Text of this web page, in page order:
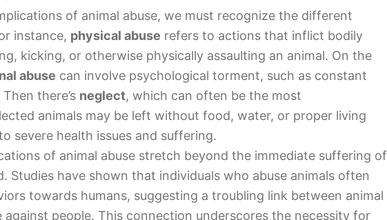
of animal abuse, we must recognize the different
instance, physical abuse refers to actions that inflict bodily
kicking, or otherwise physically assaulting an animal. On the
abuse can involve psychological torment, such as constant
there’s neglect, which can often be the most
animals may be left without food, water, or proper living
severe health issues and suffering.
of animal abuse stretch beyond the immediate suffering of
Studies have shown that individuals who abuse animals often
towards humans, suggesting a troubling link between animal
against people. This connection underscores the necessity for